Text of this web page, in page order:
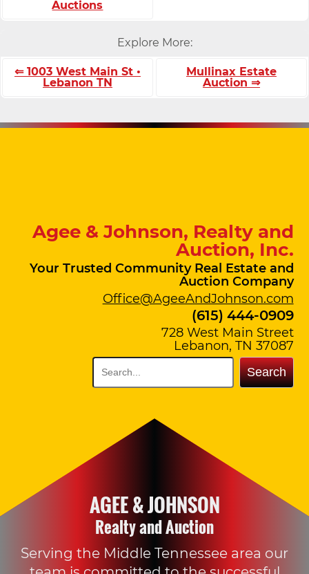
Auctions
Explore More:
⇐ 1003 West Main St •
Lebanon TN
Mullinax Estate
Auction ⇒
Agee & Johnson, Realty and
Auction, Inc.
Your Trusted Community Real Estate and
Auction Company
Office@AgeeAndJohnson.com
(615) 444-0909
728 West Main Street
Lebanon, TN 37087
Search
AGEE & JOHNSON
Realty and Auction
Serving the Middle Tennessee area our